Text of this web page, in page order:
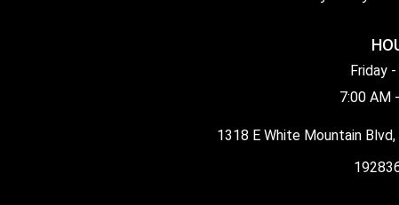
Friday
7:00 AM
1318 E White Mountain